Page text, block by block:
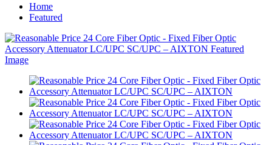
Home
Featured